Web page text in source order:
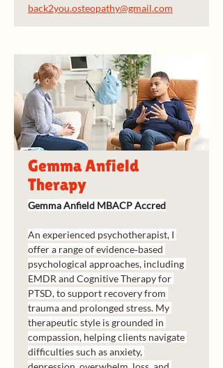
back2you.osteopathy@gmail.com
Gemma Anfield
Therapy
Gemma Anfield MBACP Accred
An experienced psychotherapist, I
offer a range of evidence‑based
psychological approaches, including
EMDR and Cognitive Therapy for
PTSD, to support recovery from
trauma and prolonged stress. My
therapeutic style is grounded in
compassion, helping clients navigate
difficulties such as anxiety,